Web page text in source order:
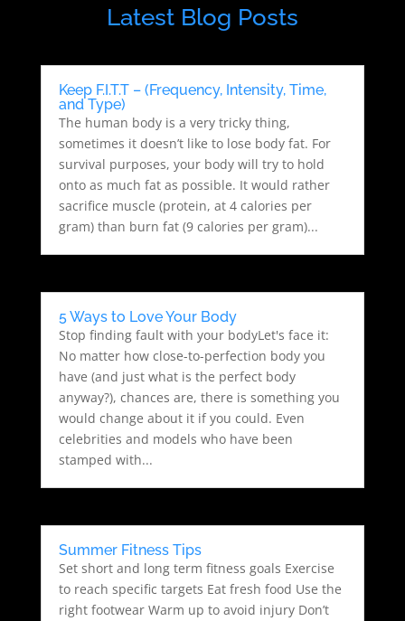
Latest Blog Posts
Keep F.I.T.T – (Frequency, Intensity, Time,
and Type)
The human body is a very tricky thing,
sometimes it doesn’t like to lose body fat. For
survival purposes, your body will try to hold
onto as much fat as possible. It would rather
sacrifice muscle (protein, at 4 calories per
gram) than burn fat (9 calories per gram)...
5 Ways to Love Your Body
Stop finding fault with your bodyLet's face it:
No matter how close-to-perfection body you
have (and just what is the perfect body
anyway?), chances are, there is something you
would change about it if you could. Even
celebrities and models who have been
stamped with...
Summer Fitness Tips
Set short and long term fitness goals Exercise
to reach specific targets Eat fresh food Use the
right footwear Warm up to avoid injury Don’t